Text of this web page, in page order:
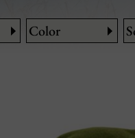
Color